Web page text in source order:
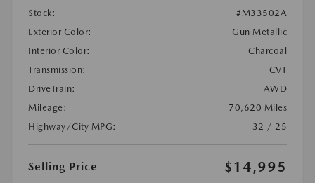
Stock:
#M33502A
Exterior Color:
Gun Metallic
Interior Color:
Charcoal
Transmission:
CVT
DriveTrain:
AWD
Mileage:
70,620 Miles
Highway/City MPG:
32 / 25
Selling Price $14,995